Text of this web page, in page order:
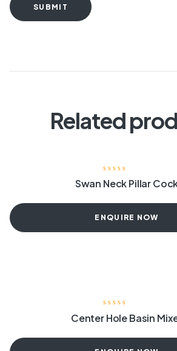
SUBMIT
Related
Swan Neck Pillar
ENQUIRE NOW
Center Hole Basin